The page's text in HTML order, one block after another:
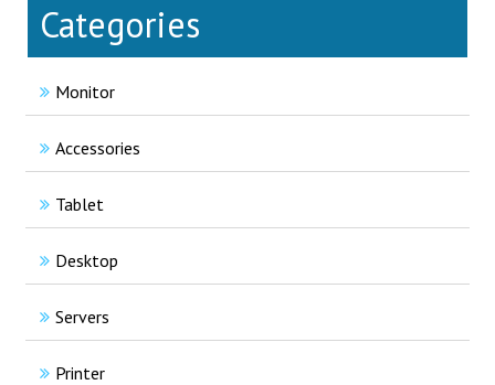
Categories
Monitor
Accessories
Tablet
Desktop
Servers
Printer